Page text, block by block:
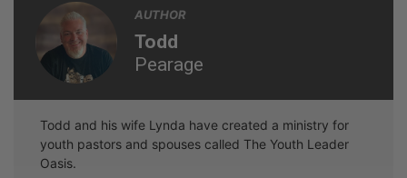
AUTHOR
Todd
Pearage
Todd and his wife Lynda have created a ministry for
youth pastors and spouses called The Youth Leader
Oasis.